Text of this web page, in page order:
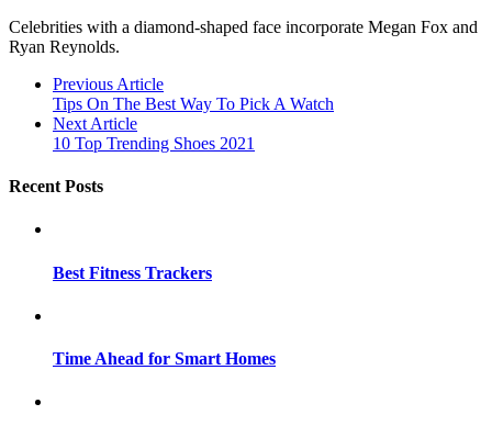
Celebrities with a diamond-shaped face incorporate Megan Fox and
Ryan Reynolds.
Previous Article
Tips On The Best Way To Pick A Watch
Next Article
10 Top Trending Shoes 2021
Recent Posts
Best Fitness Trackers
Time Ahead for Smart Homes